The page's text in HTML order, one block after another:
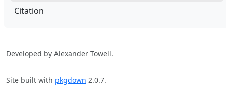
Citation
Developed by Alexander Towell.
Site built with pkgdown 2.0.7.